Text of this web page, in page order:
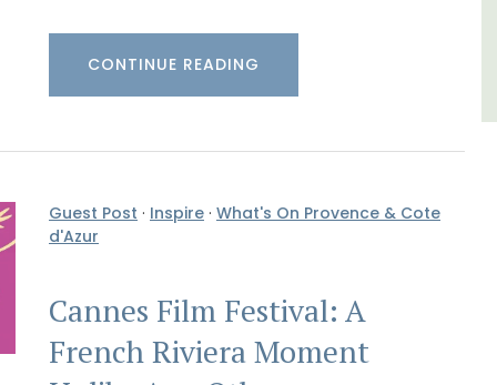
CONTINUE READING
Guest Post · Inspire · What's On Provence & Cote
d'Azur
Cannes Film Festival: A
French Riviera Moment